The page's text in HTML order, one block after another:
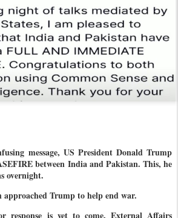
message, US President Donald Trump
between India and Pakistan. This, he
overnight.
Trump to help end war.
response is yet to come. External Affairs